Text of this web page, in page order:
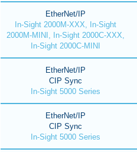
EtherNet/IP
In-Sight 2000M-XXX, In-Sight
2000M-MINI, In-Sight 2000C-XXX,
In-Sight 2000C-MINI
EtherNet/IP
CIP Sync
In-Sight 5000 Series
EtherNet/IP
CIP Sync
In-Sight 5000 Series